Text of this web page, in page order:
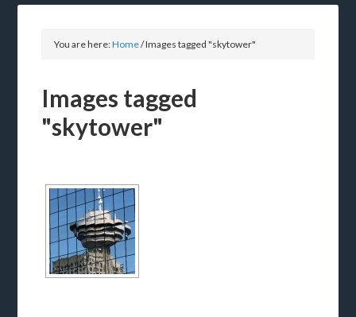
You are here:Home/Images tagged "skytower"
Images tagged
"skytower"